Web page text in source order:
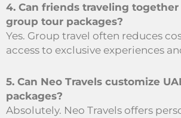
4. Can friends traveling
group tour packages?
Yes. Group travel often reduces
access to exclusive experiences
5. Can Neo Travels customize
packages?
Absolutely. Neo Travels offers